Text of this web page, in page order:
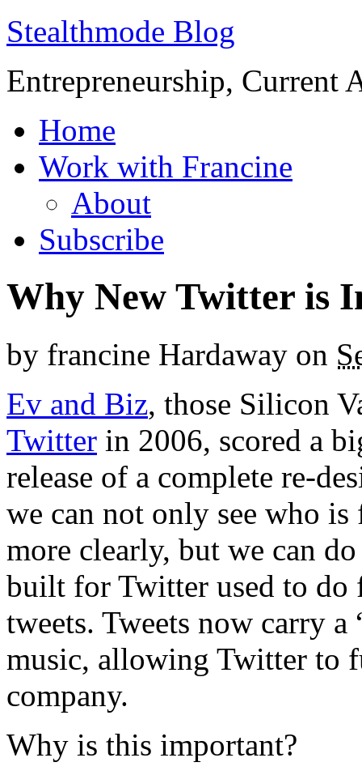
Stealthmode Blog
Entrepreneurship, Current
Home
Work with Francine
About
Subscribe
Why New Twitter is
by francine Hardaway on
Ev and Biz, those Silicon
Twitter in 2006, scored a
release of a complete re-
we can not only see who
more clearly, but we can
built for Twitter used to do
tweets. Tweets now carry
music, allowing Twitter to
company.
Why is this important?